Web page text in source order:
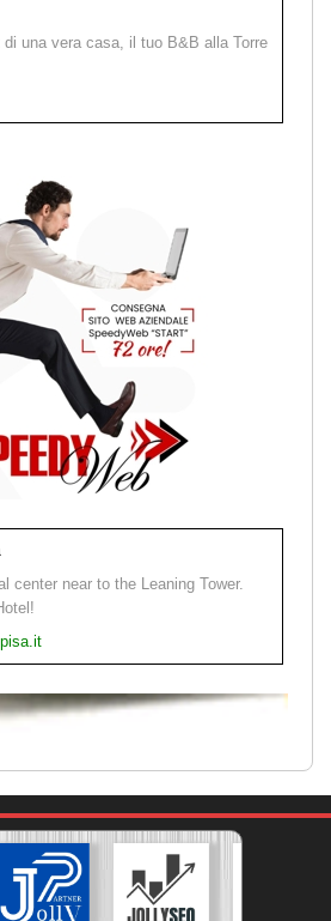
di una vera casa, il tuo B&B alla Torre
center near to the Leaning Tower.